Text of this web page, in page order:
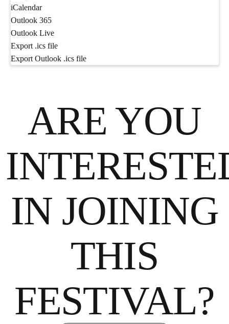
iCalendar
Outlook 365
Outlook Live
Export .ics file
Export Outlook .ics file
ARE YOU
IN JOINING
THIS
FESTIVAL?